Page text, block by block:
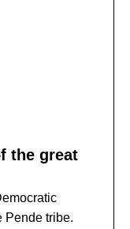
the great
Pende tribe.